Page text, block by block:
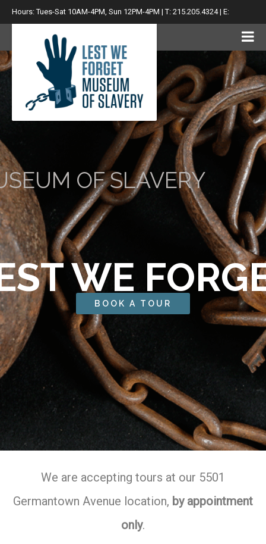
Hours: Tues-Sat 10AM-4PM, Sun 12PM-4PM | T: 215.205.4324 | E:
info@lwfsm.com
WE
OF SLAVERY
BOOK A TOUR
We are accepting tours at our 5501
Germantown Avenue location, by appointment
only.